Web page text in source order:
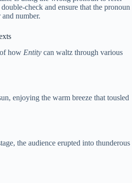
check and ensure that the pronoun
number.
how Entity can waltz through various
enjoying the warm breeze that tousled
the audience erupted into thunderous